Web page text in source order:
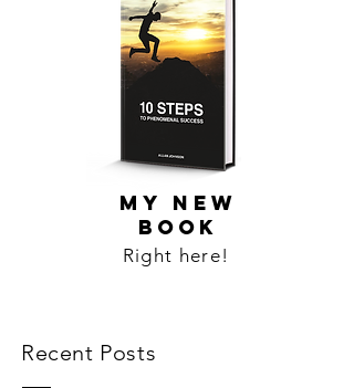
MY NEW
BOOK
Right here!
Recent Posts